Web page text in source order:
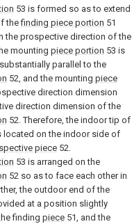
53 is formed so as to extend
thefinding piece portion 51
the prospective direction of the
mounting piece portion 53 is
parallel to the
52, and the mounting piece
direction dimension
direction dimension of the
52. Therefore, the indoor tip of
located on the indoor side of
piece 52.
53 is arranged on the
52 so as to face each other in
the outdoor end of the
at a position slightly
finding piece 51, and the